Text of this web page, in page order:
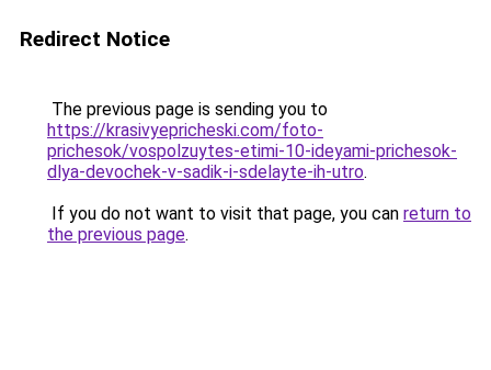
Redirect Notice
The previous page is sending you to
https://krasivyepricheski.com/foto-
prichesok/vospolzuytes-etimi-10-ideyami-prichesok-
dlya-devochek-v-sadik-i-sdelayte-ih-utro.
If you do not want to visit that page, you can return to
the previous page.